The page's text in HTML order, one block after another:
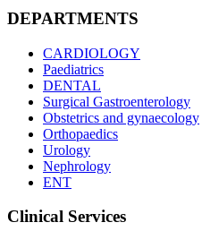
DEPARTMENTS
CARDIOLOGY
Paediatrics
DENTAL
Surgical Gastroenterology
Obstetrics and gynaecology
Orthopaedics
Urology
Nephrology
ENT
Clinical Services